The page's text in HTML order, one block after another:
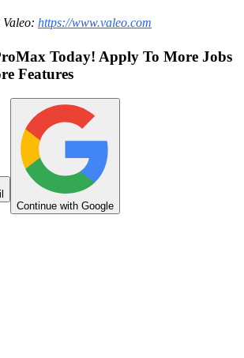
https://www.valeo.com
Today! Apply To More Jobs
Features
Continue with Google